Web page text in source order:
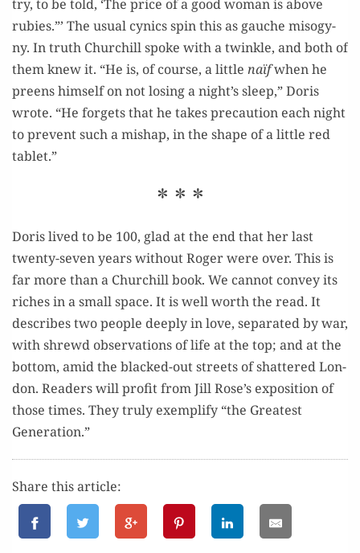
try, to be told, ‘The price of a good woman is above
rubies.”’ The usu­al cyn­ics spin this as gauche misog­y­
ny. In truth Churchill spoke with a twin­kle, and both of
them knew it. “He is, of course, a lit­tle naïfwhen he
preens him­self on not los­ing a night’s sleep,” Doris
wrote. “He for­gets that he takes pre­cau­tion each night
to pre­vent such a mishap, in the shape of a lit­tle red
tablet.”
* * *
Doris lived to be 100, glad at the end that her last
twen­ty-sev­en years with­out Roger were over. This is
far more than a Churchill book. We can­not con­vey its
rich­es in a small space. It is well worth the read. It
describes two peo­ple deeply in love, sep­a­rat­ed by war,
with shrewd obser­va­tions of life at the top; and at the
bot­tom, amid the blacked-out streets of shat­tered Lon­
don. Read­ers will prof­it from Jill Rose’s expo­si­tion of
those times. They tru­ly exem­pli­fy “the Great­est
Generation.”
Share this article: